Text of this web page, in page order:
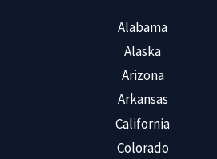
Alabama
Alaska
Arizona
Arkansas
California
Colorado